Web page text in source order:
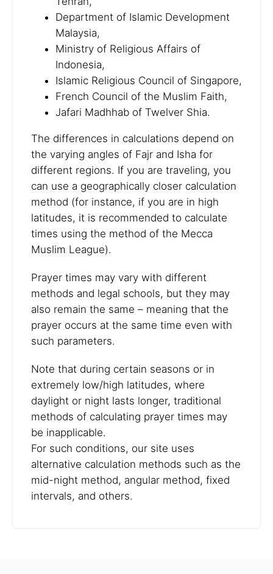
Department of Islamic Development
Malaysia,
Ministry of Religious Affairs of
Indonesia,
Islamic Religious Council of Singapore,
French Council of the Muslim Faith,
Jafari Madhhab of Twelver Shia.
The differences in calculations depend on
the varying angles of Fajr and Isha for
different regions. If you are traveling, you
can use a geographically closer calculation
method (for instance, if you are in high
latitudes, it is recommended to calculate
times using the method of the Mecca
Muslim League).
Prayer times may vary with different
methods and legal schools, but they may
also remain the same – meaning that the
prayer occurs at the same time even with
such parameters.
Note that during certain seasons or in
extremely low/high latitudes, where
daylight or night lasts longer, traditional
methods of calculating prayer times may
be inapplicable.
For such conditions, our site uses
alternative calculation methods such as the
mid-night method, angular method, fixed
intervals, and others.